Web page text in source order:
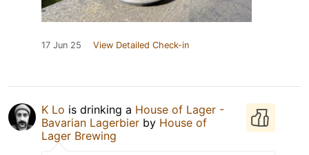
17 Jun 25 View Detailed Check-in
K Lo is drinking a House of Lager -
Bavarian Lagerbier by House of
Lager Brewing